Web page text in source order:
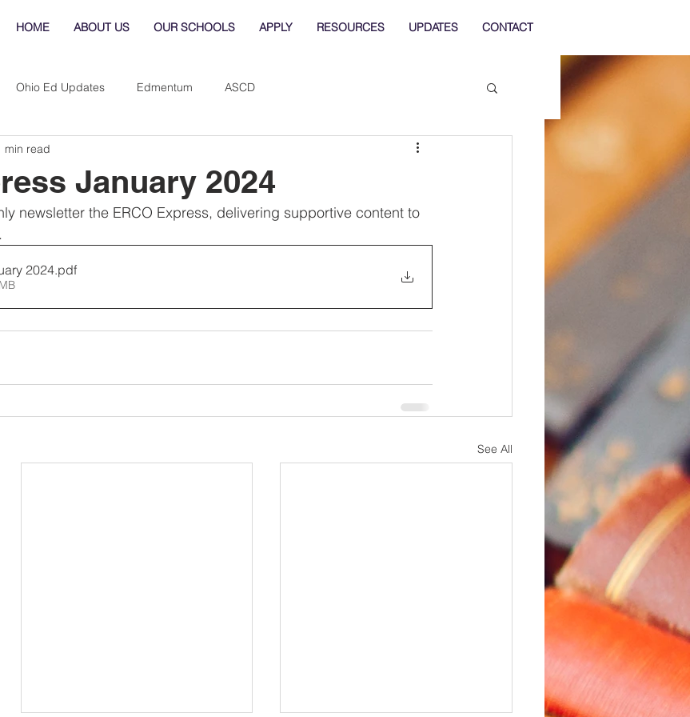
HOME ABOUT US OUR SCHOOLS APPLY RESOURCES UPDATES CONTACT
Ohio Ed Updates Edmentum ASCD
January 2024
min read
newsletter the ERCO Express, delivering supportive content to
2024.pdf
See All